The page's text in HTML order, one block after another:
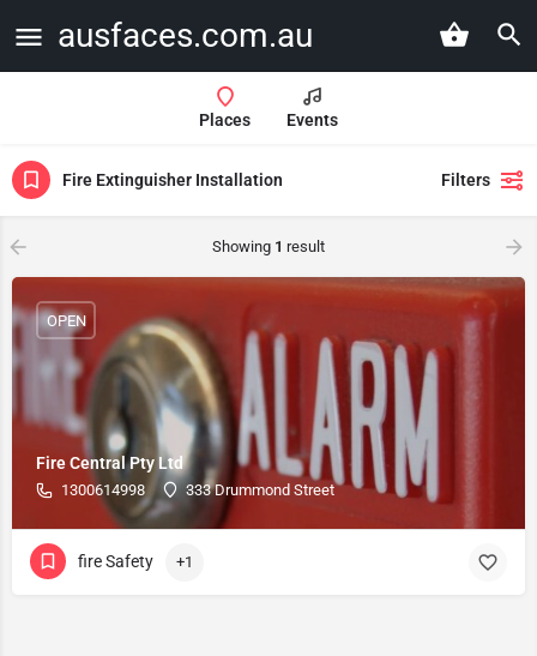
ausfaces.com.au
Places Events
Fire Extinguisher Installation Filters
Showing 1 result
Fire Central Pty Ltd
1300614998 333 Drummond Street
OPEN
fire Safety +1